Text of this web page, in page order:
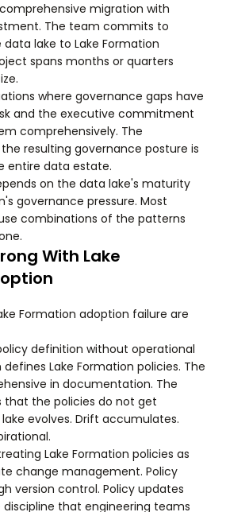
migration with
The team commits to
lake to Lake Formation
spans months or quarters
where governance gaps have
and the executive commitment
comprehensively. The
resulting governance posture is
entire data estate.
on the data lake's maturity
governance pressure. Most
combinations of the patterns
With Lake
Formation adoption failure are
definition without operational
Lake Formation policies. The
in documentation. The
that the policies do not get
evolves. Drift accumulates.
Lake Formation policies as
change management. Policy
version control. Policy updates
discipline that engineering teams